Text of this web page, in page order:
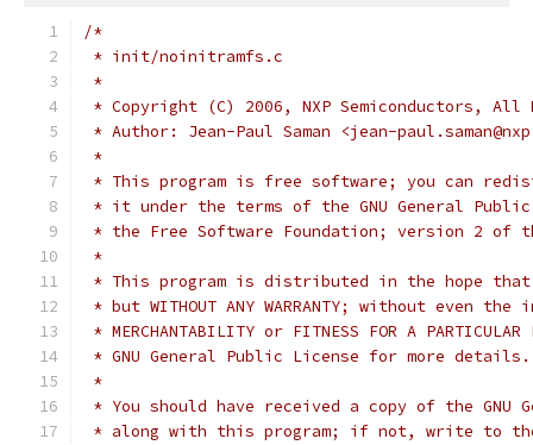
/*
* init/noinitramfs.c
*
* Copyright (C) 2006, NXP Semiconductors, All
* Author: Jean-Paul Saman <jean-
*
* This program is free software; you can
* it under the terms of the GNU General
* the Free Software Foundation; version 2 of
*
* This program is distributed in the hope
* but WITHOUT ANY WARRANTY; without even
* MERCHANTABILITY or FITNESS FOR A
* GNU General Public License for more details.
*
* You should have received a copy of the GNU
* along with this program; if not, write to the